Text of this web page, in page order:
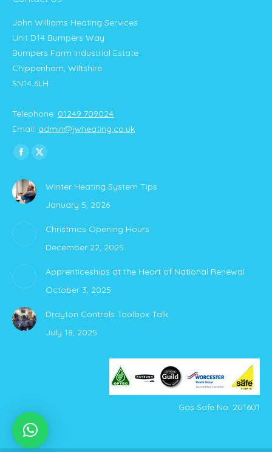
John Williams Heating Services
Unit D14 Bumpers Way
Bumpers Farm Industrial Estate
Chippenham, Wiltshire
SN14 6LH
Telephone: 01249 709024
Email: admin@jwheating.co.uk
Find us on:
Facebook
opens
in
new
window
X
opens
Winter Heating System Tips
January 5, 2026
Christmas Opening Hours
December 22, 2025
Apprenticeships at the Heart of National Renewal
October 3, 2025
Drayton Controls Toolbox Talk
July 18, 2025
Gas Safe No. 201601